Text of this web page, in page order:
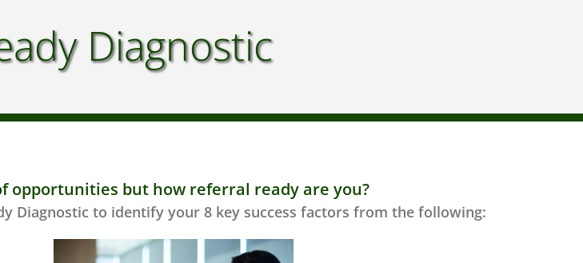
Diagnostic
opportunities but how referral ready are you?
Diagnostic to identify your 8 key success factors from the following: